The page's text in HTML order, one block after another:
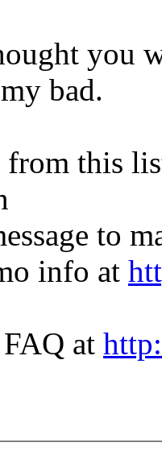
you
bad.
from this
to
info at
at